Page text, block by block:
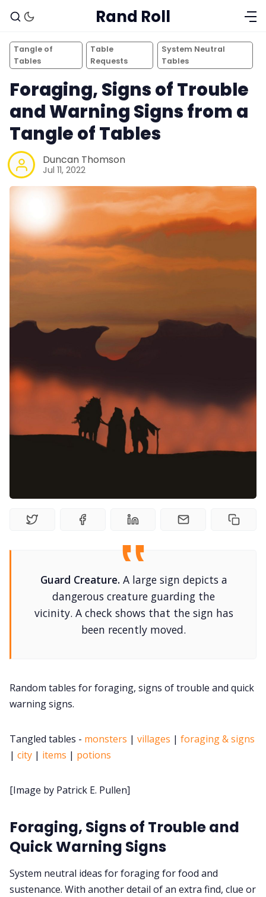
Solo RPGs
Random Tables
Gamebooks
Tools, Titles & Tables
100 Endings Book Club
DriveThru RPG PDFs
Contact Form
Discord
RPG Generators at Chaos Gen
Cookies
Data & privacy
Rand Roll
Tangle of
Tables
Table
Requests
System Neutral
Tables
Foraging, Signs of Trouble
and Warning Signs from a
Tangle of Tables
Duncan Thomson
Jul 11, 2022
Guard Creature. A large sign depicts a
dangerous creature guarding the
vicinity. A check shows that the sign has
been recently moved.
Random tables for foraging, signs of trouble and quick
warning signs.
Tangled tables - monsters | villages | foraging & signs
| city | items | potions
[Image by Patrick E. Pullen]
Foraging, Signs of Trouble and
Quick Warning Signs
System neutral ideas for foraging for food and
sustenance. With another detail of an extra find, clue or